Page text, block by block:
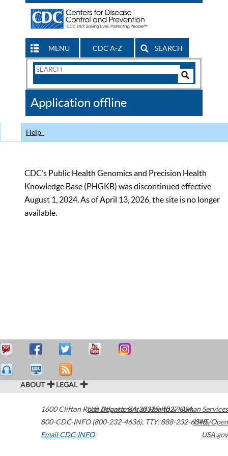
MENU CDC A-Z SEARCH
Search
CDC
Application offline
Help
CDC’s Public Health Genomics and Precision Health
Knowledge Base (PHGKB) was discontinued effective
August 1, 2024. As of April 13, 2026, the site is no longer
available.
ABOUT LEGAL
1600 Clifton Road Atlanta,GA30329-4027USA
800-CDC-INFO (800-232-4636), TTY: 888-232-6348
Email CDC-INFO
U.S. Department of Health & Human Services
HHS/Open
USA.gov